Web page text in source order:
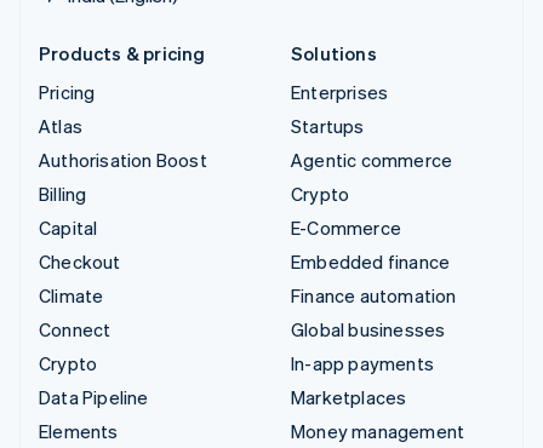
Products & pricing
Pricing
Atlas
Authorisation Boost
Billing
Capital
Checkout
Climate
Connect
Crypto
Data Pipeline
Elements
Solutions
Enterprises
Startups
Agentic commerce
Crypto
E-Commerce
Embedded finance
Finance automation
Global businesses
In-app payments
Marketplaces
Money management